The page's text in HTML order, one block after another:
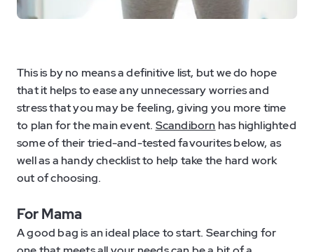
This is by no means a definitive list, but we do hope
that it helps to ease any unnecessary worries and
stress that you may be feeling, giving you more time
to plan for the main event. Scandiborn has highlighted
some of their tried-and-tested favourites below, as
well as a handy checklist to help take the hard work
out of choosing.
For Mama
A good bag is an ideal place to start. Searching for